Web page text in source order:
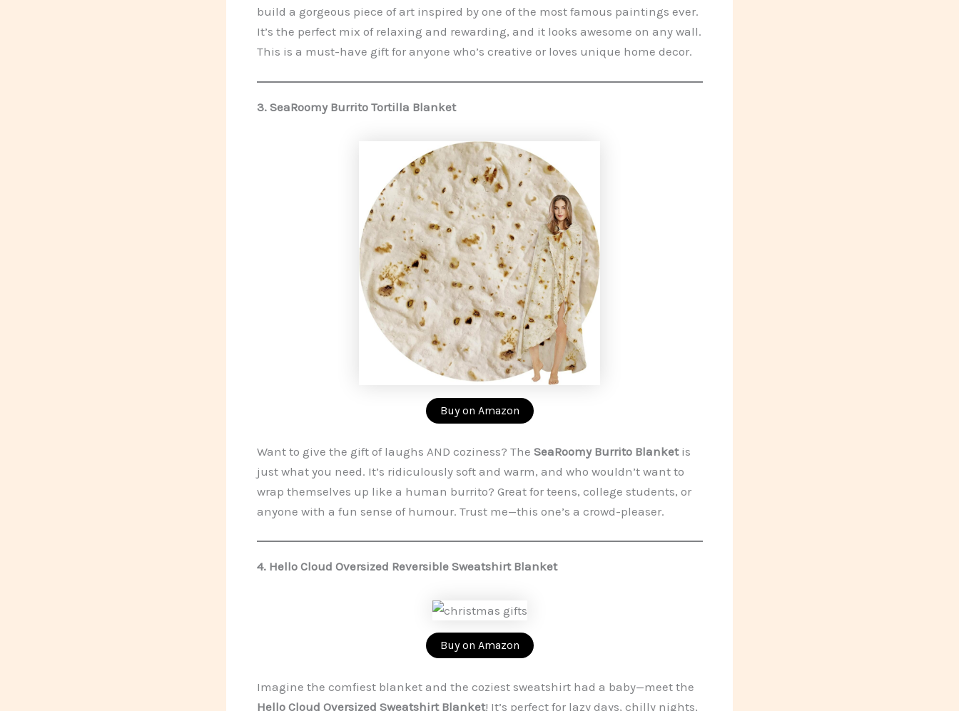
build a gorgeous piece of art inspired by one of the most famous paintings ever.
It’s the perfect mix of relaxing and rewarding, and it looks awesome on any wall.
This is a must-have gift for anyone who’s creative or loves unique home decor.
3. SeaRoomy Burrito Tortilla Blanket
Buy on Amazon
Want to give the gift of laughs AND coziness? The SeaRoomy Burrito Blanketis
just what you need. It’s ridiculously soft and warm, and who wouldn’t want to
wrap themselves up like a human burrito? Great for teens, college students, or
anyone with a fun sense of humour. Trust me—this one’s a crowd-pleaser.
4. Hello Cloud Oversized Reversible Sweatshirt Blanket
Buy on Amazon
Imagine the comfiest blanket and the coziest sweatshirt had a baby—meet the
Hello Cloud Oversized Sweatshirt Blanket! It’s perfect for lazy days, chilly nights,